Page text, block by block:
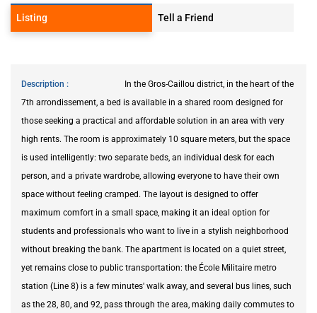
Listing Tell a Friend
Description
In the Gros-Caillou district, in the heart of the
7th arrondissement, a bed is available in a shared room designed for
those seeking a practical and affordable solution in an area with very
high rents. The room is approximately 10 square meters, but the space
is used intelligently: two separate beds, an individual desk for each
person, and a private wardrobe, allowing everyone to have their own
space without feeling cramped. The layout is designed to offer
maximum comfort in a small space, making it an ideal option for
students and professionals who want to live in a stylish neighborhood
without breaking the bank. The apartment is located on a quiet street,
yet remains close to public transportation: the École Militaire metro
station (Line 8) is a few minutes' walk away, and several bus lines, such
as the 28, 80, and 92, pass through the area, making daily commutes to